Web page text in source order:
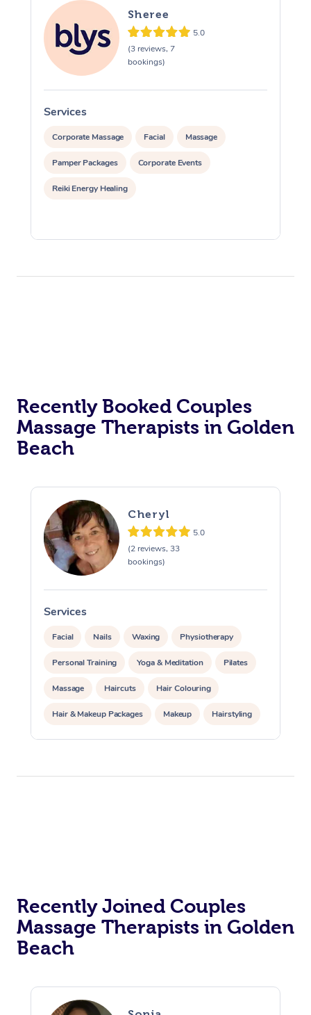
Sheree
5.0
(3 reviews, 7
bookings)
Services
Corporate Massage Facial Massage
Pamper Packages Corporate Events
Reiki Energy Healing
Recently Booked Couples
Massage Therapists in Golden
Beach
Cheryl
5.0
(2 reviews, 33
bookings)
Services
Facial Nails Waxing Physiotherapy
Personal Training Yoga & Meditation Pilates
Massage Haircuts Hair Colouring
Hair & Makeup Packages Makeup Hairstyling
Hair Cut & Colour Packages Pamper Packages
Recently Joined Couples
Massage Therapists in Golden
Beach